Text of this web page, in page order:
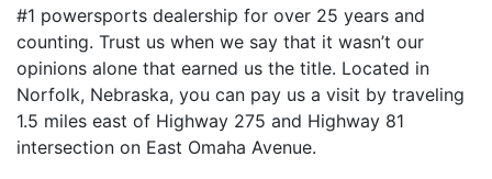
#1 powersports dealership for over 25 years and
counting. Trust us when we say that it wasn’t our
opinions alone that earned us the title. Located in
Norfolk, Nebraska, you can pay us a visit by traveling
1.5 miles east of Highway 275 and Highway 81
intersection on East Omaha Avenue.